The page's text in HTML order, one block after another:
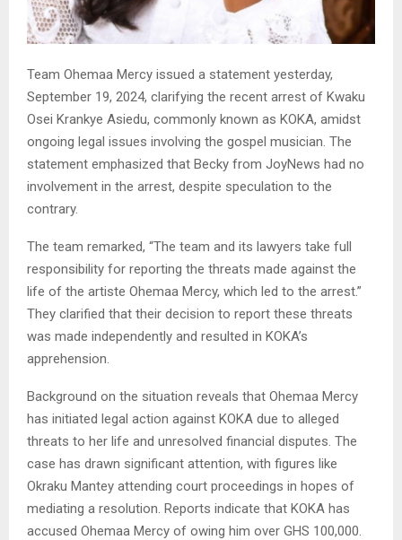
Team Ohemaa Mercy issued a statement yesterday,
September 19, 2024, clarifying the recent arrest of Kwaku
Osei Krankye Asiedu, commonly known as KOKA, amidst
ongoing legal issues involving the gospel musician. The
statement emphasized that Becky from JoyNews had no
involvement in the arrest, despite speculation to the
contrary.
The team remarked, “The team and its lawyers take full
responsibility for reporting the threats made against the
life of the artiste Ohemaa Mercy, which led to the arrest.”
They clarified that their decision to report these threats
was made independently and resulted in KOKA’s
apprehension.
Background on the situation reveals that Ohemaa Mercy
has initiated legal action against KOKA due to alleged
threats to her life and unresolved financial disputes. The
case has drawn significant attention, with figures like
Okraku Mantey attending court proceedings in hopes of
mediating a resolution. Reports indicate that KOKA has
accused Ohemaa Mercy of owing him over GHS 100,000.